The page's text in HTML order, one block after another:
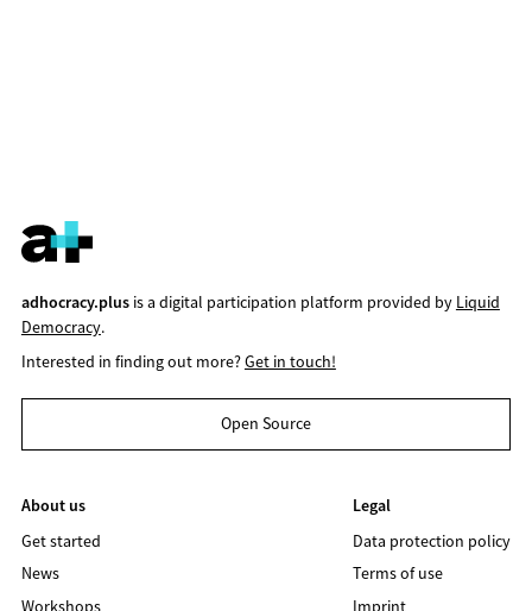
adhocracy.plusis a digital participation platform provided by Liquid
Democracy.
Interested in finding out more?Get in touch!
Open Source
About us
Get started
News
Workshops
Legal
Data protection policy
Terms of use
Imprint